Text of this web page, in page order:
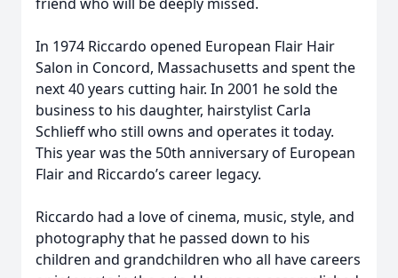
In 1974 Riccardo opened European Flair Hair
Salon in Concord, Massachusetts and spent the
next 40 years cutting hair. In 2001 he sold the
business to his daughter, hairstylist Carla
Schlieff who still owns and operates it today.
This year was the 50th anniversary of European
Flair and Riccardo’s career legacy.
Riccardo had a love of cinema, music, style, and
photography that he passed down to his
children and grandchildren who all have careers